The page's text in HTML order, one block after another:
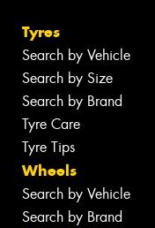
Tyres
Search by Vehicle
Search by Size
Search by Brand
Tyre Care
Tyre Tips
Wheels
Search by Vehicle
Search by Brand